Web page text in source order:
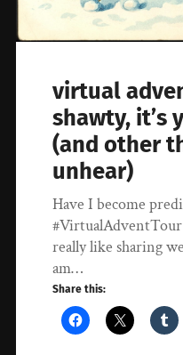
virtual
shawty, it’s
(and other
unhear)
Have I become
#VirtualAdventTour
really like sharing
am…
Share this: